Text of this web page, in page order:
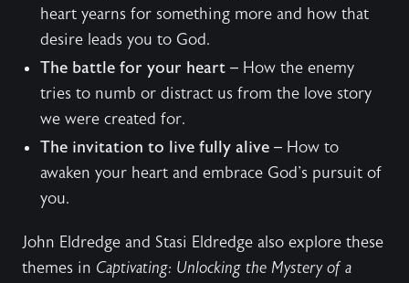
heart yearns for something more and how that
desire leads you to God.
The battle for your heart – How the enemy
tries to numb or distract us from the love story
we were created for.
The invitation to live fully alive – How to
awaken your heart and embrace God's pursuit of
you.
John Eldredge and Stasi Eldredge also explore these
themes in Captivating: Unlocking the Mystery of a